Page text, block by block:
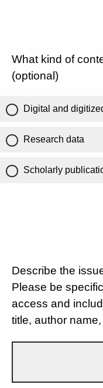
What kind of
(optional)
Digital and
Research data
Scholarly
Describe the
Please be
access and
title, author